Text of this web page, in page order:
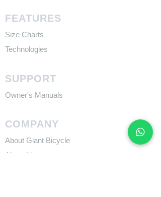
FEATURES
Size Charts
Technologies
SUPPORT
​Owner's Manuals
COMPANY
About Giant Bicycle
About Liv